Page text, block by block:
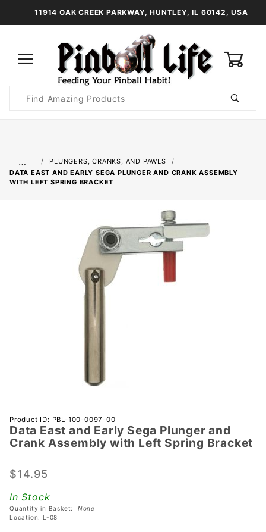
11914 OAK CREEK PARKWAY, HUNTLEY, IL 60142, USA
Search
…
PLUNGERS, CRANKS, AND PAWLS
DATA EAST AND EARLY SEGA PLUNGER AND CRANK ASSEMBLY
WITH LEFT SPRING BRACKET
Purchase
Data
East and
Sega
and
Crank
Product ID: PBL-100-0097-00
Data East and Early Sega Plunger and
Crank Assembly with Left Spring Bracket
$14.95
In Stock
Quantity in Basket: None
Location: L-08